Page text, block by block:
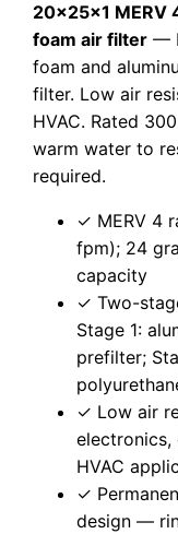
20x25x1 MERV
foam air filter —
foam and
filter. Low air
HVAC. Rated
warm water to
required.
✓ MERV 4
fpm); 24
capacity
✓ Two-
Stage 1:
prefilter;
✓ Low air
HVAC
✓
design —